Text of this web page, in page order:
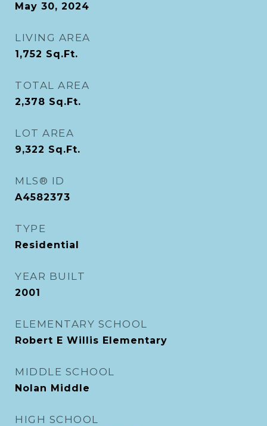
May 30, 2024
LIVING AREA
1,752 Sq.Ft.
TOTAL AREA
2,378 Sq.Ft.
LOT AREA
9,322 Sq.Ft.
MLS® ID
A4582373
TYPE
Residential
YEAR BUILT
2001
ELEMENTARY SCHOOL
Robert E Willis Elementary
MIDDLE SCHOOL
Nolan Middle
HIGH SCHOOL